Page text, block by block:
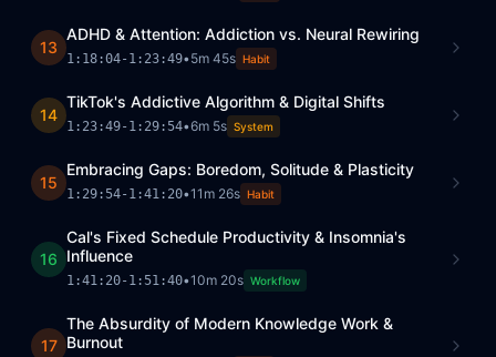
13
ADHD & Attention: Addiction vs. Neural Rewiring
1:18:04- 1:23:49•5m 45s Habit
14
TikTok's Addictive Algorithm & Digital Shifts
1:23:49- 1:29:54•6m 5s System
15
Embracing Gaps: Boredom, Solitude & Plasticity
1:29:54- 1:41:20•11m 26s Habit
16
Cal's Fixed Schedule Productivity & Insomnia's
Influence
1:41:20- 1:51:40•10m 20s Workflow
17
The Absurdity of Modern Knowledge Work &
Burnout